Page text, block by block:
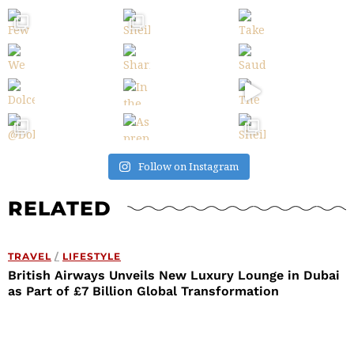
Follow on Instagram
RELATED
TRAVEL / LIFESTYLE
British Airways Unveils New Luxury Lounge in Dubai
as Part of £7 Billion Global Transformation